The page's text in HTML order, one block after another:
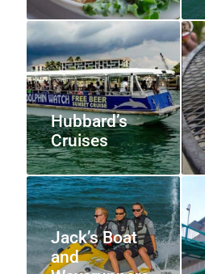
Hubbard’s
Cruises
Jack’s Boat
and